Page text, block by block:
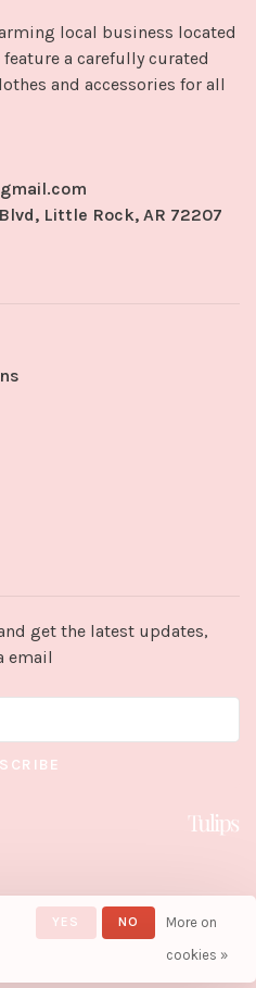
local business located
feature a carefully curated
and accessories for all
Little Rock, AR 72207
get the latest updates,
email
YES NO
More on
cookies »